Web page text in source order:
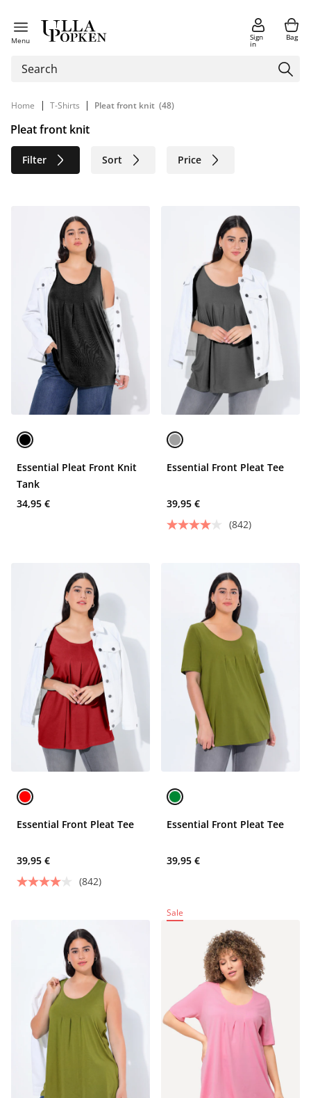
Menu Sign
in
Bag
Home | T-Shirts | Pleat front knit (48)
Pleat front knit
Filter Sort Price
Essential Pleat Front Knit
Tank
34,95 €
Essential Front Pleat Tee
39,95 €
(842)
Essential Front Pleat Tee
39,95 €
(842)
Essential Front Pleat Tee
39,95 €
Sale